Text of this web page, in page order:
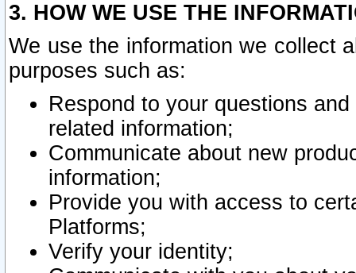
3. HOW WE USE THE
We use the information we collect
purposes such as:
Respond to your questions
related information;
Communicate about new
information;
Provide you with access to
Platforms;
Verify your identity;